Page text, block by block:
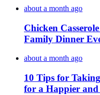
about a month ago
Chicken
Family Dinner
about a month ago
10 Tips for
for a Happier